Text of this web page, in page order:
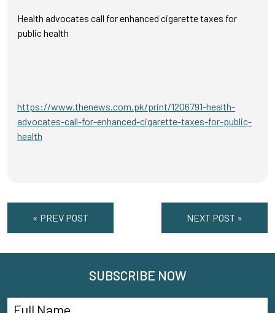
Health advocates call for enhanced cigarette taxes for
public health
https://www.thenews.com.pk/print/1206791-health-
advocates-call-for-enhanced-cigarette-taxes-for-public-
health
« PREV POST NEXT POST »
SUBSCRIBE NOW